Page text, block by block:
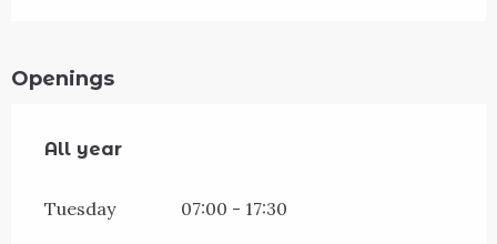
Openings
All year
All year
Tuesday 07:00 - 17:30